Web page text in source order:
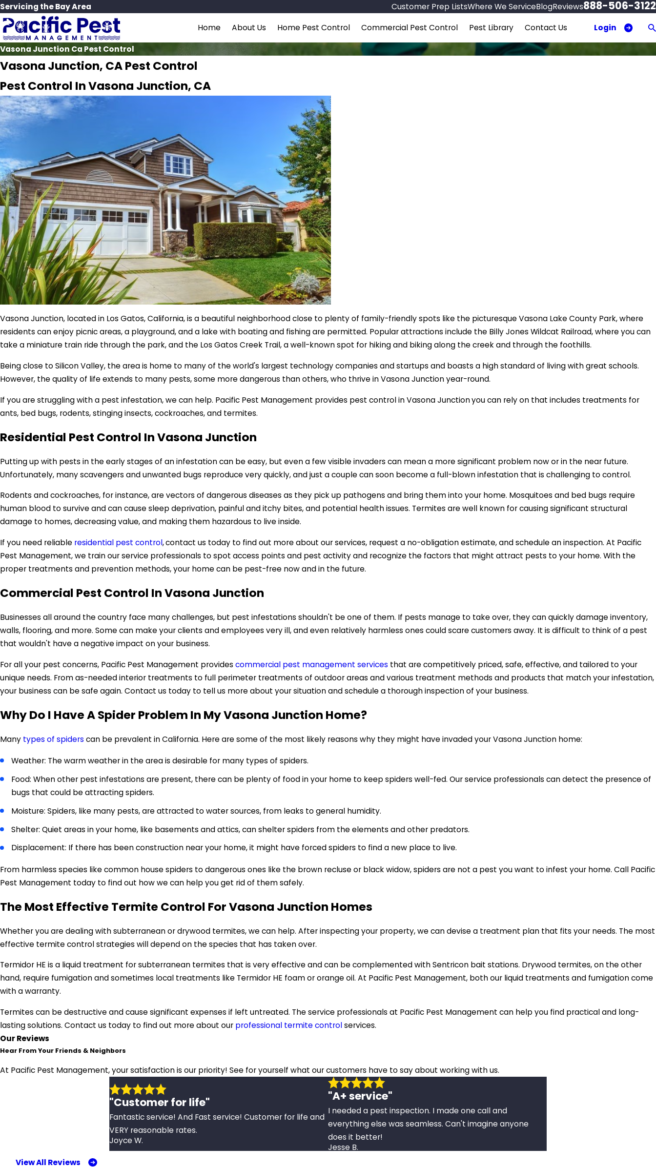
Servicing the Bay Area Customer Prep ListsWhere We ServiceBlogReviews888-506-3122
Home About Us Home Pest Control Commercial Pest Control Pest Library Contact Us Login
Vasona Junction Ca Pest Control
Vasona Junction, CA Pest Control
Pest Control In Vasona Junction, CA
Vasona Junction, located in Los Gatos, California, is a beautiful neighborhood close to plenty of family-friendly spots like the picturesque Vasona Lake County Park, where
residents can enjoy picnic areas, a playground, and a lake with boating and fishing are permitted. Popular attractions include the Billy Jones Wildcat Railroad, where you can
take a miniature train ride through the park, and the Los Gatos Creek Trail, a well-known spot for hiking and biking along the creek and through the foothills.
Being close to Silicon Valley, the area is home to many of the world's largest technology companies and startups and boasts a high standard of living with great schools.
However, the quality of life extends to many pests, some more dangerous than others, who thrive in Vasona Junction year-round.
If you are struggling with a pest infestation, we can help. Pacific Pest Management provides pest control in Vasona Junctionyou can rely on that includes treatments for
ants, bed bugs, rodents, stinging insects, cockroaches, and termites.
Residential Pest Control In Vasona Junction
Putting up with pests in the early stages of an infestation can be easy, but even a few visible invaders can mean a more significant problem now or in the near future.
Unfortunately, many scavengers and unwanted bugs reproduce very quickly, and just a couple can soon become a full-blown infestation that is challenging to control.
Rodents and cockroaches, for instance, are vectors of dangerous diseases as they pick up pathogens and bring them into your home. Mosquitoes and bed bugs require
human blood to survive and can cause sleep deprivation, painful and itchy bites, and potential health issues. Termites are well known for causing significant structural
damage to homes, decreasing value, and making them hazardous to live inside.
If you need reliable residential pest control,contact us today to find out more about our services, request a no-obligation estimate, and schedule an inspection. At Pacific
Pest Management, we train our service professionals to spot access points and pest activity and recognize the factors that might attract pests to your home. With the
proper treatments and prevention methods, your home can be pest-free now and in the future.
Commercial Pest Control In Vasona Junction
Businesses all around the country face many challenges, but pest infestations shouldn't be one of them. If pests manage to take over, they can quickly damage inventory,
walls, flooring, and more. Some can make your clients and employees very ill, and even relatively harmless ones could scare customers away. It is difficult to think of a pest
that wouldn't have a negative impact on your business.
For all your pest concerns, Pacific Pest Management provides commercial pest management services that are competitively priced, safe, effective, and tailored to your
unique needs. From as-needed interior treatments to full perimeter treatments of outdoor areas and various treatment methods and products that match your infestation,
your business can be safe again. Contact us today to tell us more about your situation and schedule a thorough inspection of your business.
Why Do I Have A Spider Problem In My Vasona Junction Home?
Many types of spiders can be prevalent in California. Here are some of the most likely reasons why they might have invaded your Vasona Junction home:
Weather: The warm weather in the area is desirable for many types of spiders.
Food: When other pest infestations are present, there can be plenty of food in your home to keep spiders well-fed. Our service professionals can detect the presence of
bugs that could be attracting spiders.
Moisture: Spiders, like many pests, are attracted to water sources, from leaks to general humidity.
Shelter: Quiet areas in your home, like basements and attics, can shelter spiders from the elements and other predators.
Displacement: If there has been construction near your home, it might have forced spiders to find a new place to live.
From harmless species like common house spiders to dangerous ones like the brown recluse or black widow, spiders are not a pest you want to infest your home. Call Pacific
Pest Management today to find out how we can help you get rid of them safely.
The Most Effective Termite Control For Vasona Junction Homes
Whether you are dealing with subterranean or drywood termites, we can help. After inspecting your property, we can devise a treatment plan that fits your needs. The most
effective termite control strategies will depend on the species that has taken over.
Termidor HE is a liquid treatment for subterranean termites that is very effective and can be complemented with Sentricon bait stations. Drywood termites, on the other
hand, require fumigation and sometimes local treatments like Termidor HE foam or orange oil. At Pacific Pest Management, both our liquid treatments and fumigation come
with a warranty.
Termites can be destructive and cause significant expenses if left untreated. The service professionals at Pacific Pest Management can help you find practical and long-
lasting solutions. Contact us today to find out more about our professional termite controlservices.
Our Reviews
Hear From Your Friends & Neighbors
At Pacific Pest Management, your satisfaction is our priority! See for yourself what our customers have to say about working with us.
"Customer for life"
Fantastic service! And Fast service! Customer for life and
VERY reasonable rates.
Joyce W.
"A+ service"
I needed a pest inspection. I made one call and
everything else was seamless. Can't imagine anyone
does it better!
Jesse B.
View All Reviews